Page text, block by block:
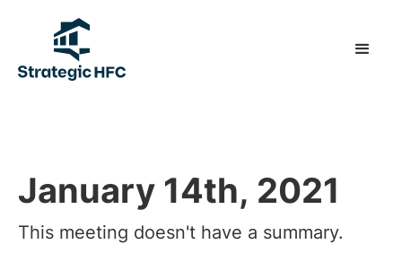
January 14th, 2021
This meeting doesn't have a summary.